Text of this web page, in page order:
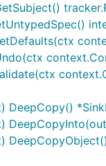
DeepCopy()